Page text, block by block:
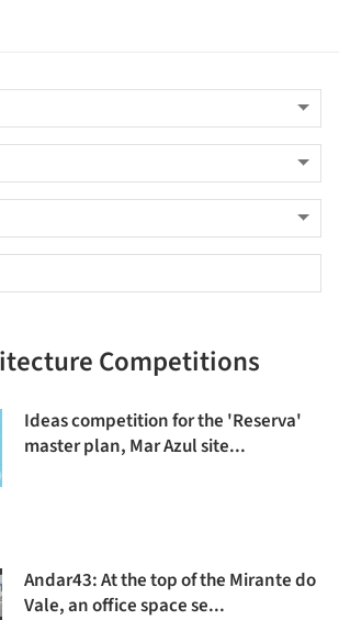
Competitions
Ideas competition for the 'Reserva'
master plan, Mar Azul site...
Andar43: At the top of the Mirante do
Vale, an office space se...